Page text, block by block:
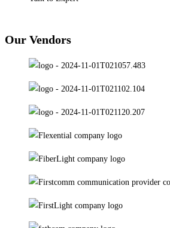
Our Vendors